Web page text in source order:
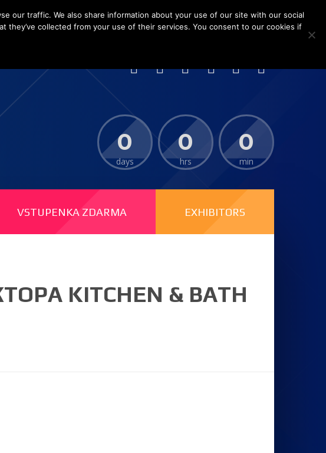
0
days
0
hrs
0
min
VSTUPENKA ZDARMA EXHIBITORS
KITCHEN & BATH
our traffic. We also share information about your use of our site with our social
they’ve collected from your use of their services. You consent to our cookies if